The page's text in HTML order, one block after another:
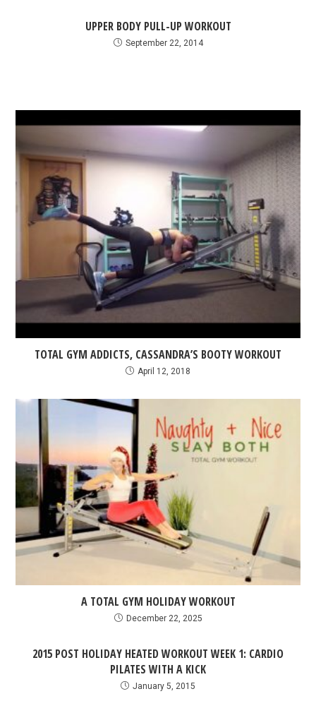
UPPER BODY PULL-UP WORKOUT
September 22, 2014
TOTAL GYM ADDICTS, CASSANDRA’S BOOTY WORKOUT
April 12, 2018
A TOTAL GYM HOLIDAY WORKOUT
December 22, 2025
2015 POST HOLIDAY HEATED WORKOUT WEEK 1: CARDIO
PILATES WITH A KICK
January 5, 2015